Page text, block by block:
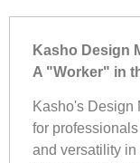
Kasho Design
A "Worker" in
Kasho's Design
for
and versatility